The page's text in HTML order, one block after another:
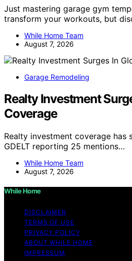
Just mastering garage gym
transform your workouts, but
While Home Team
August 7, 2026
Garage Remodeling
Realty Investment
Coverage
Realty investment coverage has
GDELT reporting 25 mentions…
While Home Team
August 7, 2026
While Home
DISCLAIMER
TERMS OF USE
PRIVACY POLICY
ABOUT WHILE HOME
IMPRESSUM